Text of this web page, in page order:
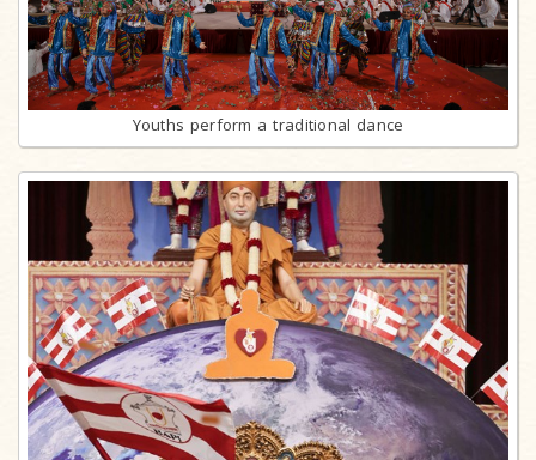
Youths perform a traditional dance